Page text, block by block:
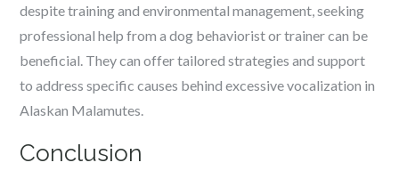
despite training and environmental management, seeking
professional help from a dog behaviorist or trainer can be
beneficial. They can offer tailored strategies and support
to address specific causes behind excessive vocalization in
Alaskan Malamutes.
Conclusion